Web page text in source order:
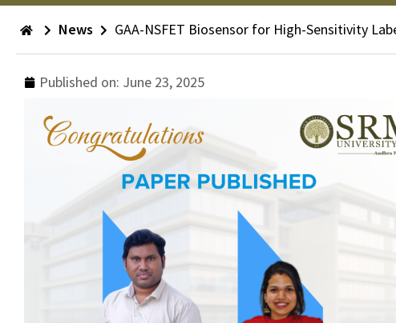
News GAA-NSFET Biosensor for High-Sensitivity
Published on: June 23, 2025